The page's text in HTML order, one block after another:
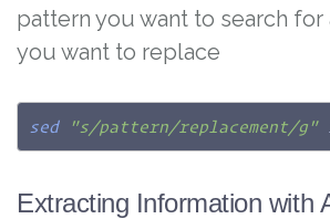
pattern you want to search
you want to replace
sed "s/pattern/replacement/g"
Extracting Information with